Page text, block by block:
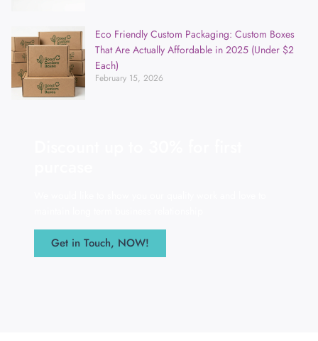
Eco Friendly Custom Packaging: Custom Boxes
That Are Actually Affordable in 2025 (Under $2
Each)
February 15, 2026
Get in Touch, NOW!